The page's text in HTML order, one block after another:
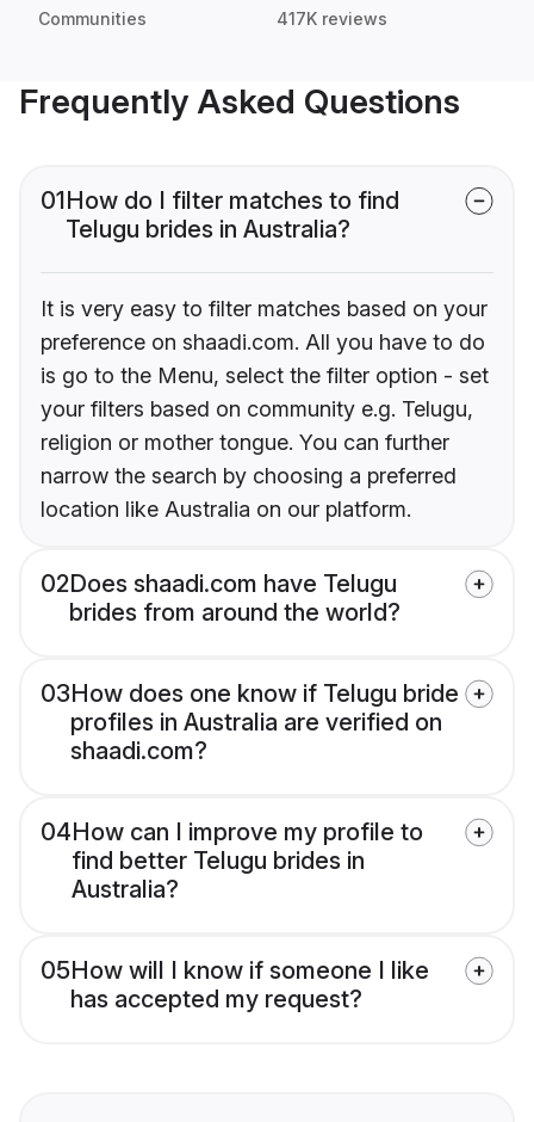
Communities 417K reviews
Frequently Asked Questions
01How do I filter matches to find
Telugu brides in Australia?
It is very easy to filter matches based on your
preference on shaadi.com. All you have to do
is go to the Menu, select the filter option - set
your filters based on community e.g. Telugu,
religion or mother tongue. You can further
narrow the search by choosing a preferred
location like Australia on our platform.
02Does shaadi.com have Telugu
brides from around the world?
03How does one know if Telugu bride
profiles in Australia are verified on
shaadi.com?
04How can I improve my profile to
find better Telugu brides in
Australia?
05How will I know if someone I like
has accepted my request?